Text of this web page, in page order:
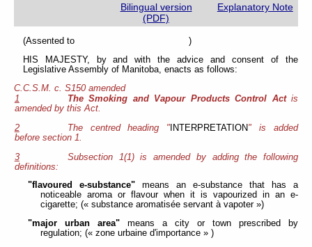
Bilingual version
(PDF)
Explanatory Note
(Assented to )
HIS MAJESTY, by and with the advice and consent of the
Legislative Assembly of Manitoba, enacts as follows:
C.C.S.M. c. S150 amended
1
The Smoking and Vapour Products Control Actis
amended by this Act.
2
The centred heading " INTERPRETATION" is added
before section 1.
3
Subsection 1(1) is amended by adding the following
definitions:
"flavoured e-substance"means an e-substance that has a
noticeable aroma or flavour when it is vapourized in an e-
cigarette; (« substance aromatisée servant à vapoter »)
"major urban area"means a city or town prescribed by
regulation; (« zone urbaine d'importance » )